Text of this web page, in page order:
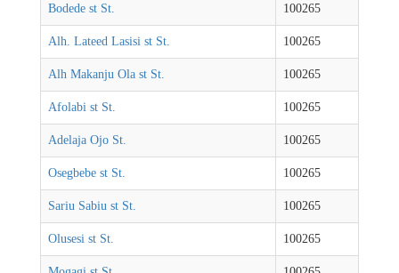
Bodede st St. 100265
Alh. Lateed Lasisi st St. 100265
Alh Makanju Ola st St. 100265
Afolabi st St. 100265
Adelaja Ojo St. 100265
Osegbebe st St. 100265
Sariu Sabiu st St. 100265
Olusesi st St. 100265